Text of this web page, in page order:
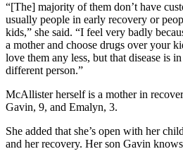
“[The] majority of them don’t have
usually people in early recovery or
kids,” she said. “I feel very badly
a mother and choose drugs over your
love them any less, but that disease is
different person.”
McAllister herself is a mother in
Gavin, 9, and Emalyn, 3.
She added that she’s open with her
and her recovery. Her son Gavin